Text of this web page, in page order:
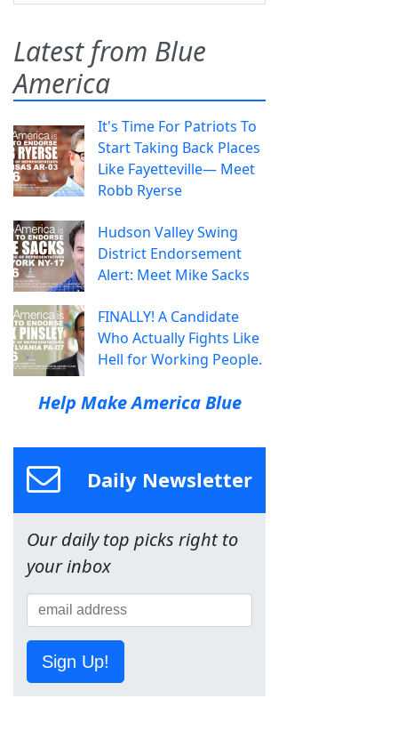
Latest from Blue
America
It's Time For Patriots To
Start Taking Back Places
Like Fayetteville— Meet
Robb Ryerse
Hudson Valley Swing
District Endorsement
Alert: Meet Mike Sacks
FINALLY! A Candidate
Who Actually Fights Like
Hell for Working People.
Help Make America Blue
Daily Newsletter
Our daily top picks right to
your inbox
Sign Up!